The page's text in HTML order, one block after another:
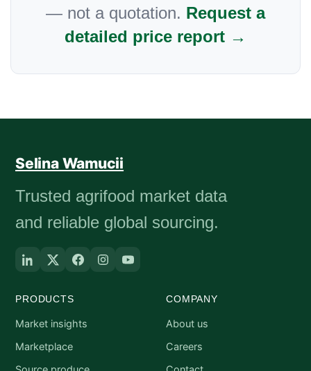
— not a quotation. Request a
detailed price report →
Selina Wamucii
Trusted agrifood market data
and reliable global sourcing.
PRODUCTS
Market insights
Marketplace
COMPANY
About us
Careers